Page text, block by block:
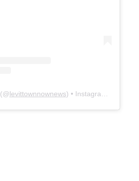
(@levittownnownews) • Instagram photos and videos